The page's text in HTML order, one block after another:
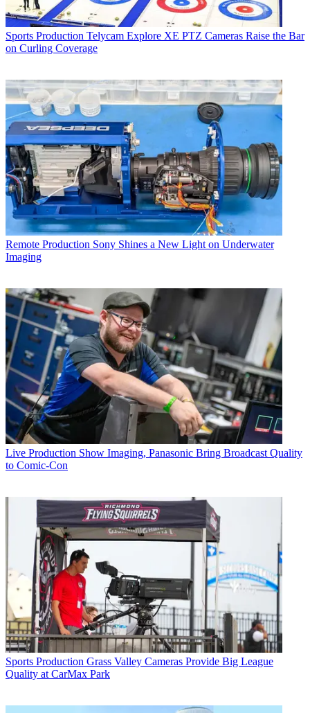
Sports Production Telycam Explore XE PTZ Cameras Raise the Bar
on Curling Coverage
Remote Production Sony Shines a New Light on Underwater
Imaging
Live Production Show Imaging, Panasonic Bring Broadcast Quality
to Comic-Con
Sports Production Grass Valley Cameras Provide Big League
Quality at CarMax Park